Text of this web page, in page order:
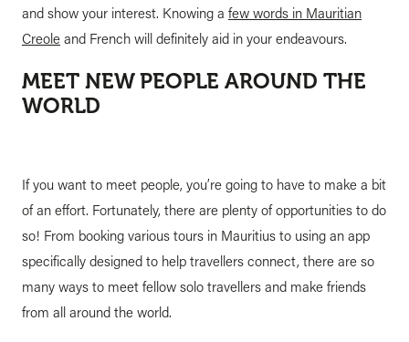
and show your interest. Knowing a few words in Mauritian
Creole and French will definitely aid in your endeavours.
MEET NEW PEOPLE AROUND THE
WORLD
If you want to meet people, you’re going to have to make a bit
of an effort. Fortunately, there are plenty of opportunities to do
so! From booking various tours in Mauritius to using an app
specifically designed to help travellers connect, there are so
many ways to meet fellow solo travellers and make friends
from all around the world.